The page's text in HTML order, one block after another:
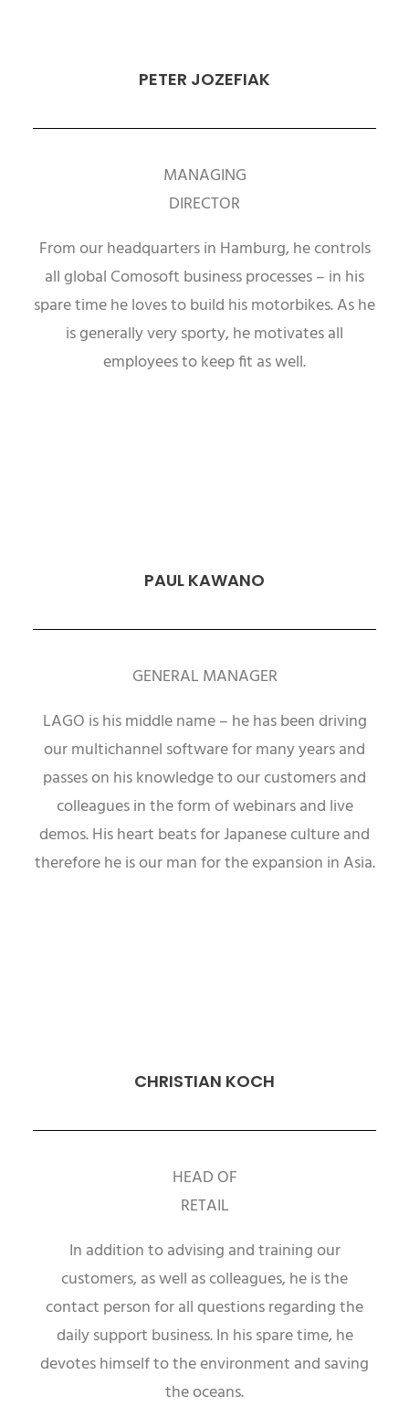
PETER JOZEFIAK
MANAGING
DIRECTOR
From our headquarters in Hamburg, he controls
all global Comosoft business processes – in his
spare time he loves to build his motorbikes. As he
is generally very sporty, he motivates all
employees to keep fit as well.
PAUL KAWANO
GENERAL MANAGER
LAGO is his middle name – he has been driving
our multichannel software for many years and
passes on his knowledge to our customers and
colleagues in the form of webinars and live
demos. His heart beats for Japanese culture and
therefore he is our man for the expansion in Asia.
CHRISTIAN KOCH
HEAD OF
RETAIL
In addition to advising and training our
customers, as well as colleagues, he is the
contact person for all questions regarding the
daily support business. In his spare time, he
devotes himself to the environment and saving
the oceans.